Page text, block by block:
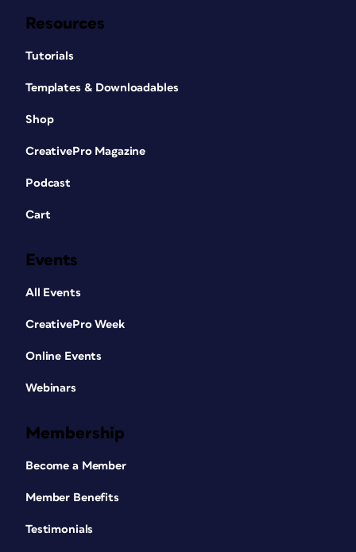
Resources
Tutorials
Templates & Downloadables
Shop
CreativePro Magazine
Podcast
Cart
Events
All Events
CreativePro Week
Online Events
Webinars
Membership
Become a Member
Member Benefits
Testimonials